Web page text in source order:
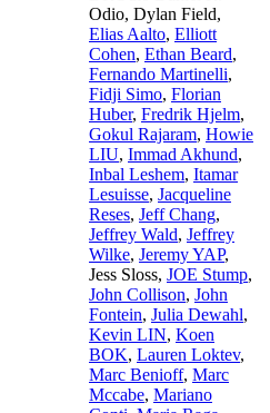
Odio, Dylan Field,
Elias Aalto, Elliott
Cohen, Ethan Beard,
Fernando Martinelli,
Fidji Simo, Florian
Huber, Fredrik Hjelm,
Gokul Rajaram, Howie
LIU, Immad Akhund,
Inbal Leshem, Itamar
Lesuisse, Jacqueline
Reses, Jeff Chang,
Jeffrey Wald, Jeffrey
Wilke, Jeremy YAP,
Jess Sloss, JOE Stump,
John Collison, John
Fontein, Julia Dewahl,
Kevin LIN, Koen
BOK, Lauren Loktev,
Marc Benioff, Marc
Mccabe, Mariano